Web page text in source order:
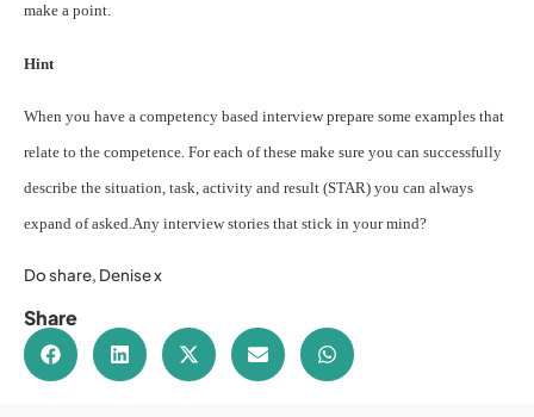
make a point.
Hint
When you have a competency based interview prepare some examples that
relate to the competence. For each of these make sure you can successfully
describe the situation, task, activity and result (STAR) you can always
expand of asked.Any interview stories that stick in your mind?
Do share, Denise x
Share